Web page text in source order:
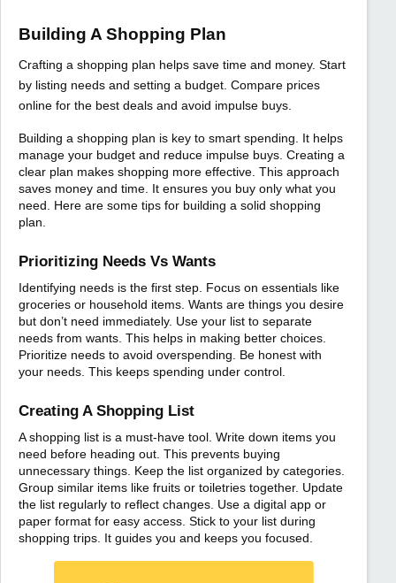
Building A Shopping Plan
Crafting a shopping plan helps save time and money. Start
by listing needs and setting a budget. Compare prices
online for the best deals and avoid impulse buys.
Building a shopping plan is key to smart spending. It helps
manage your budget and reduce impulse buys. Creating a
clear plan makes shopping more effective. This approach
saves money and time. It ensures you buy only what you
need. Here are some tips for building a solid shopping
plan.
Prioritizing Needs Vs Wants
Identifying needs is the first step. Focus on essentials like
groceries or household items. Wants are things you desire
but don’t need immediately. Use your list to separate
needs from wants. This helps in making better choices.
Prioritize needs to avoid overspending. Be honest with
your needs. This keeps spending under control.
Creating A Shopping List
A shopping list is a must-have tool. Write down items you
need before heading out. This prevents buying
unnecessary things. Keep the list organized by categories.
Group similar items like fruits or toiletries together. Update
the list regularly to reflect changes. Use a digital app or
paper format for easy access. Stick to your list during
shopping trips. It guides you and keeps you focused.